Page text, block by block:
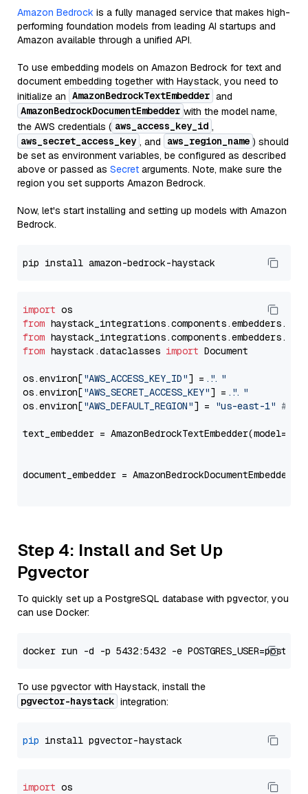
Amazon Bedrock is a fully managed service that makes high-
performing foundation models from leading AI startups and
Amazon available through a unified API.
To use embedding models on Amazon Bedrock for text and
document embedding together with Haystack, you need to
initialize an AmazonBedrockTextEmbedder and
AmazonBedrockDocumentEmbedder with the model name,
the AWS credentials ( aws_access_key_id ,
aws_secret_access_key , and aws_region_name ) should
be set as environment variables, be configured as described
above or passed as Secret arguments. Note, make sure the
region you set supports Amazon Bedrock.
Now, let's start installing and setting up models with Amazon
Bedrock.
import
from
from
from haystack.dataclasses import Document
os.environ["AWS_ACCESS_KEY_ID"] = "..."
os.environ["AWS_SECRET_ACCESS_KEY"] = "..."
os.environ["AWS_DEFAULT_REGION"] = "us-east-1" #
text_embedder = AmazonBedrockTextEmbedder(model=
document_embedder =
Step 4: Install and Set Up
Pgvector
To quickly set up a PostgreSQL database with pgvector, you
can use Docker:
To use pgvector with Haystack, install the
pgvector-haystack integration:
pip
import